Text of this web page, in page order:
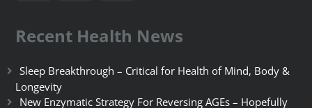
Recent Health News
Sleep Breakthrough – Critical for Health of Mind, Body &
Longevity
New Enzymatic Strategy For Reversing AGEs – Hopefully